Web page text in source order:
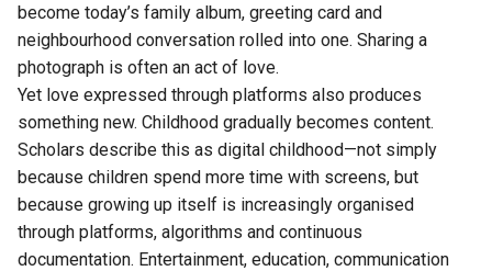
become today’s family album, greeting card and
neighbourhood conversation rolled into one. Sharing a
photograph is often an act of love.
Yet love expressed through platforms also produces
something new. Childhood gradually becomes content.
Scholars describe this as digital childhood—not simply
because children spend more time with screens, but
because growing up itself is increasingly organised
through platforms, algorithms and continuous
documentation. Entertainment, education, communication